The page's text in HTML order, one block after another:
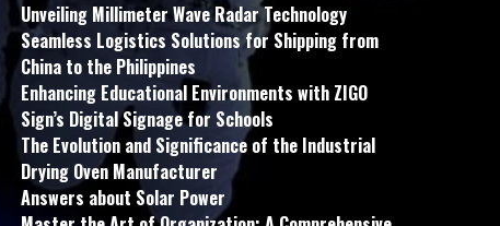
Unveiling Millimeter Wave Radar Technology
Seamless Logistics Solutions for Shipping from
China to the Philippines
Enhancing Educational Environments with ZIGO
Sign’s Digital Signage for Schools
The Evolution and Significance of the Industrial
Drying Oven Manufacturer
Answers about Solar Power